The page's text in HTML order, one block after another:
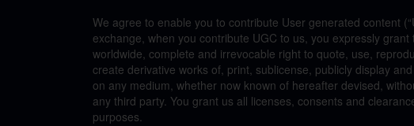
We agree to enable you to contribute User generated content
exchange, when you contribute UGC to us, you expressly
worldwide, complete and irrevocable right to quote, use,
create derivative works of, print, sublicense, publicly display
on any medium, whether now known of hereafter devised,
any third party. You grant us all licenses, consents and
purposes.